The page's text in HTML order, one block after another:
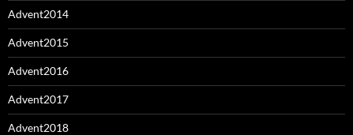
Advent2014
Advent2015
Advent2016
Advent2017
Advent2018